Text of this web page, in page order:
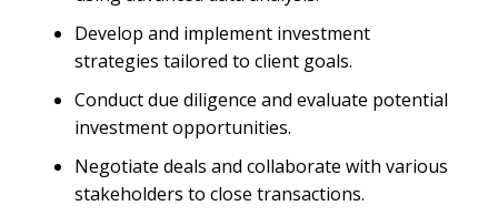
Develop and implement investment
strategies tailored to client goals.
Conduct due diligence and evaluate potential
investment opportunities.
Negotiate deals and collaborate with various
stakeholders to close transactions.